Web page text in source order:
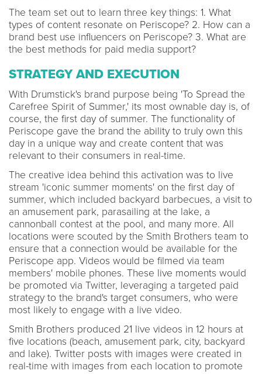
The team set out to learn three key things: 1. What
types of content resonate on Periscope? 2. How can a
brand best use influencers on Periscope? 3. What are
the best methods for paid media support?
STRATEGY AND EXECUTION
With Drumstick's brand purpose being 'To Spread the
Carefree Spirit of Summer,' its most ownable day is, of
course, the first day of summer. The functionality of
Periscope gave the brand the ability to truly own this
day in a unique way and create content that was
relevant to their consumers in real-time.
The creative idea behind this activation was to live
stream 'iconic summer moments' on the first day of
summer, which included backyard barbecues, a visit to
an amusement park, parasailing at the lake, a
cannonball contest at the pool, and many more. All
locations were scouted by the Smith Brothers team to
ensure that a connection would be available for the
Periscope app. Videos would be filmed via team
members' mobile phones. These live moments would
be promoted via Twitter, leveraging a targeted paid
strategy to the brand's target consumers, who were
most likely to engage with a live video.
Smith Brothers produced 21 live videos in 12 hours at
five locations (beach, amusement park, city, backyard
and lake). Twitter posts with images were created in
real-time with images from each location to promote